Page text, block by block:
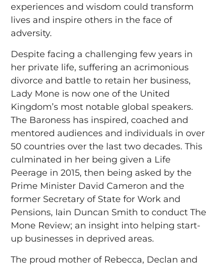
experiences and wisdom could transform
lives and inspire others in the face of
adversity.
Despite facing a challenging few years in
her private life, suffering an acrimonious
divorce and battle to retain her business,
Lady Mone is now one of the United
Kingdom’s most notable global speakers.
The Baroness has inspired, coached and
mentored audiences and individuals in over
50 countries over the last two decades. This
culminated in her being given a Life
Peerage in 2015, then being asked by the
Prime Minister David Cameron and the
former Secretary of State for Work and
Pensions, Iain Duncan Smith to conduct The
Mone Review; an insight into helping start-
up businesses in deprived areas.
The proud mother of Rebecca, Declan and